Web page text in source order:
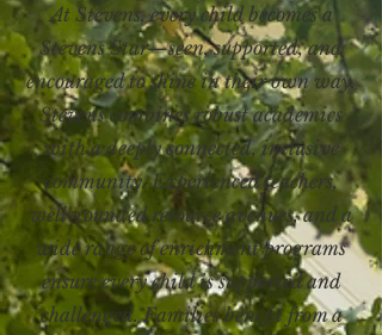
At Stevens, every child becomes a
Stevens Star—seen, supported, and
encouraged to shine in their own way.
Stevens combines robust academics
with a deeply connected, inclusive
community. Experienced teachers,
well-rounded resource avenues, and a
wide range of enrichment programs
ensure every child is supported and
challenged. Families benefit from a